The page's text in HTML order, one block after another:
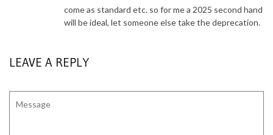
come as standard etc. so for me a 2025 second hand
will be ideal, let someone else take the deprecation.
LEAVE A REPLY